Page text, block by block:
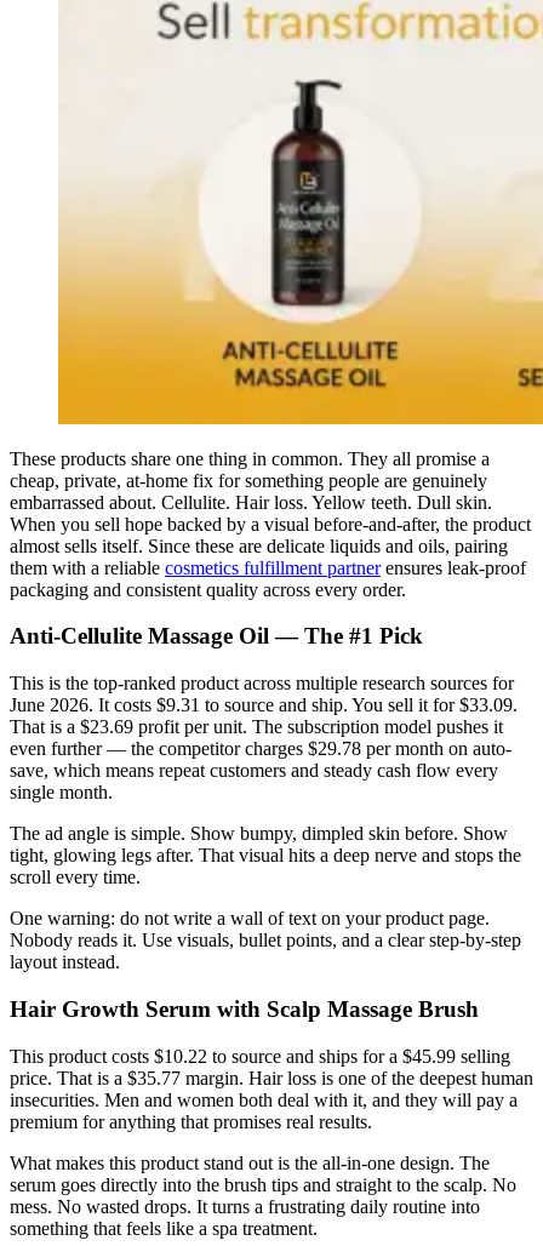
These products share one thing in common. They all promise a
cheap, private, at-home fix for something people are genuinely
embarrassed about. Cellulite. Hair loss. Yellow teeth. Dull skin.
When you sell hope backed by a visual before-and-after, the product
almost sells itself. Since these are delicate liquids and oils, pairing
them with a reliable cosmetics fulfillment partnerensures leak-proof
packaging and consistent quality across every order.
Anti-Cellulite Massage Oil — The #1 Pick
This is the top-ranked product across multiple research sources for
June 2026. It costs $9.31 to source and ship. You sell it for $33.09.
That is a $23.69 profit per unit. The subscription model pushes it
even further — the competitor charges $29.78 per month on auto-
save, which means repeat customers and steady cash flow every
single month.
The ad angle is simple. Show bumpy, dimpled skin before. Show
tight, glowing legs after. That visual hits a deep nerve and stops the
scroll every time.
One warning: do not write a wall of text on your product page.
Nobody reads it. Use visuals, bullet points, and a clear step-by-step
layout instead.
Hair Growth Serum with Scalp Massage Brush
This product costs $10.22 to source and ships for a $45.99 selling
price. That is a $35.77 margin. Hair loss is one of the deepest human
insecurities. Men and women both deal with it, and they will pay a
premium for anything that promises real results.
What makes this product stand out is the all-in-one design. The
serum goes directly into the brush tips and straight to the scalp. No
mess. No wasted drops. It turns a frustrating daily routine into
something that feels like a spa treatment.